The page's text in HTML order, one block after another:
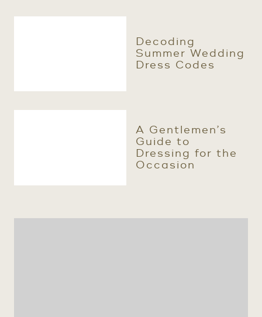
Decoding
Summer Wedding
Dress Codes
A Gentlemen’s
Guide to
Dressing for the
Occasion